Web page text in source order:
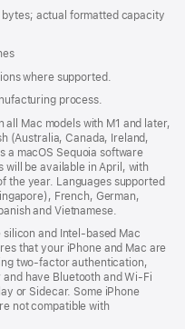
bytes; actual formatted capacity
where supported.
process.
all Mac models with M1 and later,
(Australia, Canada, Ireland,
a macOS Sequoia software
will be available in April, with
the year. Languages supported
French, German,
and Vietnamese.
and Intel‑based Mac
that your iPhone and Mac are
two-factor authentication,
have Bluetooth and Wi‑Fi
or Sidecar. Some iPhone
not compatible with